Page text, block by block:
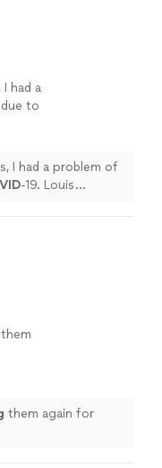
had a
to
I had a problem of
-19. Louis
them
them again for